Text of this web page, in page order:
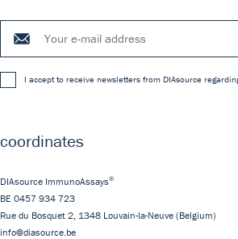
I accept to receive newsletters from DIAsource
coordinates
DIAsource ImmunoAssays®
BE 0457 934 723
Rue du Bosquet 2, 1348 Louvain-la-Neuve (Belgium)
info@diasource.be